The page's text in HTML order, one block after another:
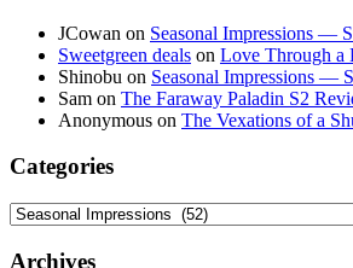
JCowan on Seasonal Impressions —
Sweetgreen deals on Love Through
Shinobu on Seasonal Impressions —
Sam on The Faraway Paladin S2
Anonymous on The Vexations of a
Categories
Categories
Archives